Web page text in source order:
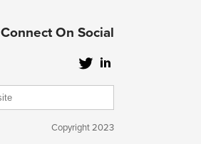
Connect On Social
Copyright 2023